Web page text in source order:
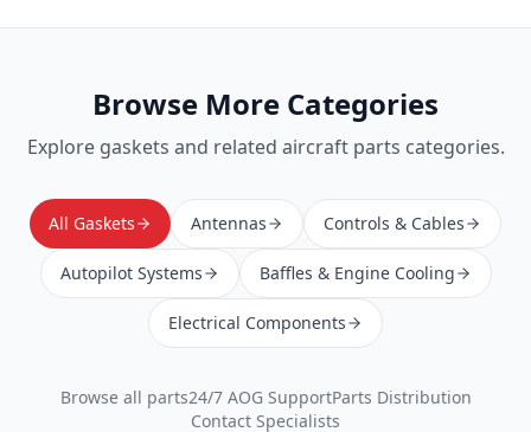
Browse More Categories
Explore gaskets and related aircraft parts categories.
All Gaskets Antennas Controls & Cables
Autopilot Systems Baffles & Engine Cooling
Electrical Components
Browse all parts24/7 AOG SupportParts Distribution
Contact Specialists